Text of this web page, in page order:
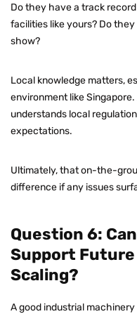
Do they have a track
facilities like yours? Do
show?
Local knowledge matters,
environment like
understands local
expectations.
Ultimately, that on-the-
difference if any issues
Question 6:
Support Future
Scaling?
A good industrial